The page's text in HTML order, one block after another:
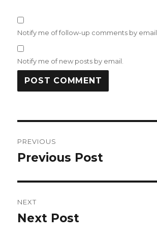
Notify me of follow-up comments by email.
Notify me of new posts by email.
navigation
PREVIOUS
Previous
Previous Post
NEXT
Next
Next Post